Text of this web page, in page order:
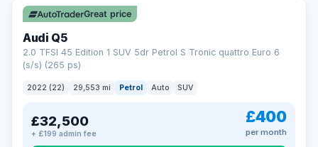
Great price
Audi Q5
2.0 TFSI 45 Edition 1 SUV 5dr Petrol S Tronic quattro Euro 6
(s/s) (265 ps)
2022 (22) 29,553 mi Petrol Auto SUV
£32,500
+ £199 admin fee
£400
per month